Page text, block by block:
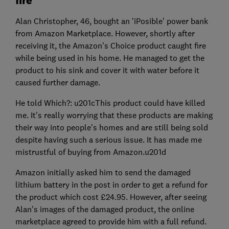
Alan Christopher, 46, bought an 'iPosible' power bank
from Amazon Marketplace. However, shortly after
receiving it, the Amazon's Choice product caught fire
while being used in his home. He managed to get the
product to his sink and cover it with water before it
caused further damage.
He told Which?: u201cThis product could have killed
me. It's really worrying that these products are making
their way into people's homes and are still being sold
despite having such a serious issue. It has made me
mistrustful of buying from Amazon.u201d
Amazon initially asked him to send the damaged
lithium battery in the post in order to get a refund for
the product which cost £24.95. However, after seeing
Alan's images of the damaged product, the online
marketplace agreed to provide him with a full refund.